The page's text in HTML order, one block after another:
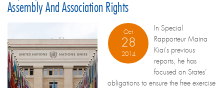
Assembly And Association Rights
Oct
28
2014
In Special
Rapporteur Maina
Kiai's previous
reports, he has
focused on States’
obligations to ensure the free exercise